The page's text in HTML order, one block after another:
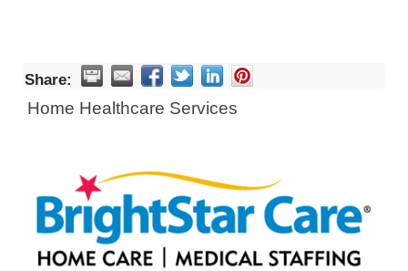
Share:
Home Healthcare Services